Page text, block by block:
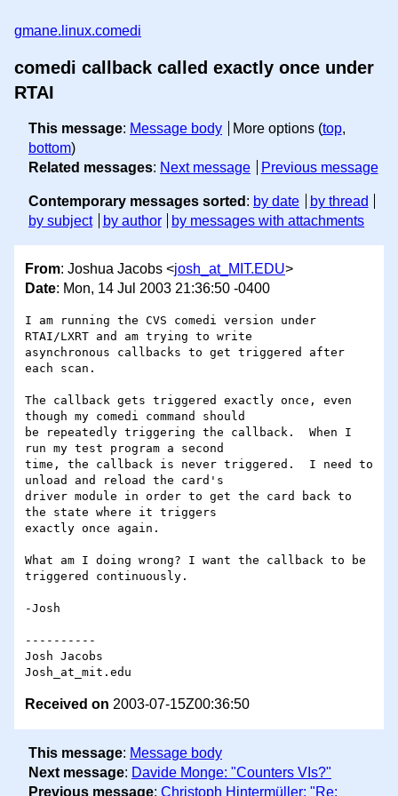
gmane.linux.comedi
comedi callback called exactly once under
RTAI
This message: Message body More options (top,
bottom)
Related messages: Next message Previous message
Contemporary messages sorted : by date
by thread
by subject
by author by messages with attachments
From: Joshua Jacobs <josh_at_MIT.EDU>
Date: Mon, 14 Jul 2003 21:36:50 -0400
I am running the CVS comedi version under
RTAI/LXRT and am trying to write
asynchronous callbacks to get triggered after
each scan.
The callback gets triggered exactly once, even
though my comedi command should
be repeatedly triggering the callback.  When I
run my test program a second
time, the callback is never triggered.  I need to
unload and reload the card's
driver module in order to get the card back to
the state where it triggers
exactly once again.
What am I doing wrong? I want the callback to be
triggered continuously.
-Josh
----------
Josh Jacobs
Received on 2003-07-15Z00:36:50
This message: Message body
Next message: Davide Monge: "Counters VIs?"
Previous message: Christoph Hintermüller: "Re: